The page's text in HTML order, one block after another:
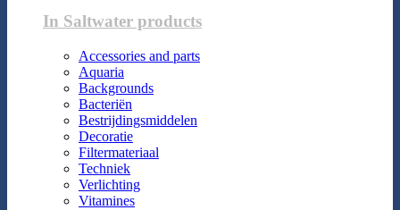
In Saltwater products
Accessories and parts
Aquaria
Backgrounds
Bacteriën
Bestrijdingsmiddelen
Decoratie
Filtermateriaal
Techniek
Verlichting
Vitamines